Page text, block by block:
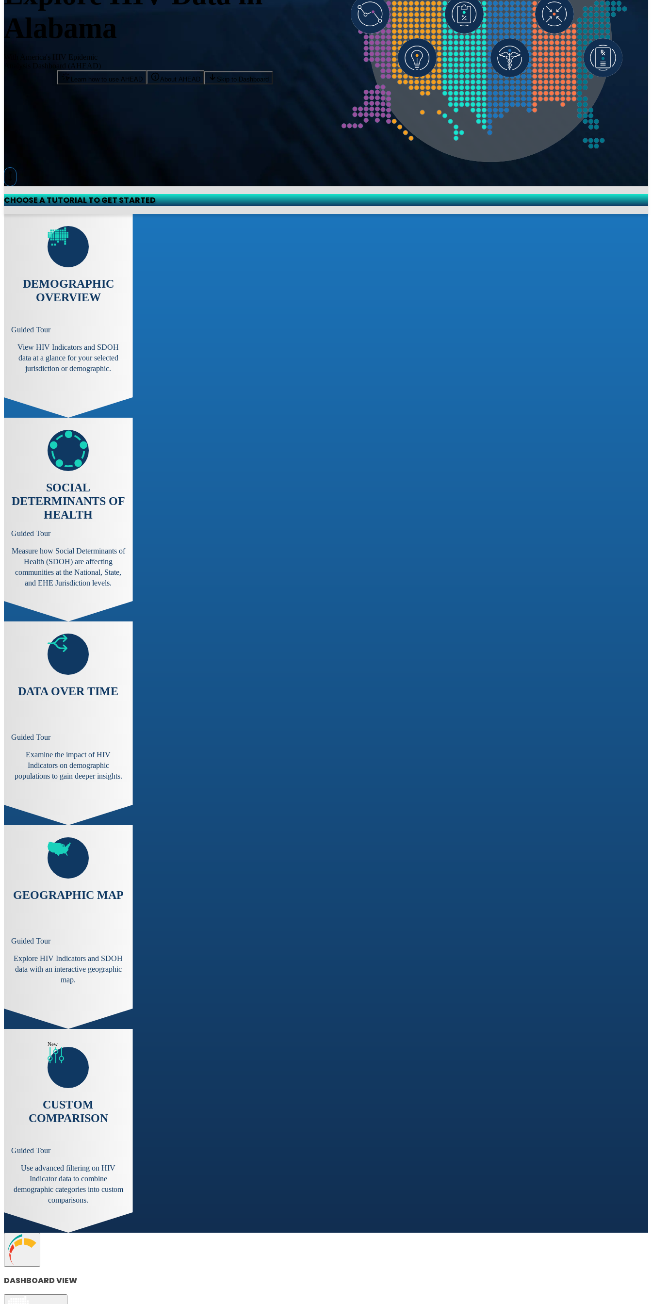
Alabama
With America's HIV Epidemic
Analysis Dashboard (AHEAD)
Learn how to use AHEAD About AHEAD Skip to Dashboard
CHOOSE A TUTORIAL TO GET STARTED
DEMOGRAPHIC
OVERVIEW
Guided Tour
View HIV Indicators and SDOH
data at a glance for your selected
jurisdiction or demographic.
SOCIAL
DETERMINANTS OF
HEALTH
Guided Tour
Measure how Social Determinants of
Health (SDOH) are affecting
communities at the National, State,
and EHE Jurisdiction levels.
DATA OVER TIME
Guided Tour
Examine the impact of HIV
Indicators on demographic
populations to gain deeper insights.
GEOGRAPHIC MAP
Guided Tour
Explore HIV Indicators and SDOH
data with an interactive geographic
map.
New
CUSTOM
COMPARISON
Guided Tour
Use advanced filtering on HIV
Indicator data to combine
demographic categories into custom
comparisons.
DASHBOARD VIEW